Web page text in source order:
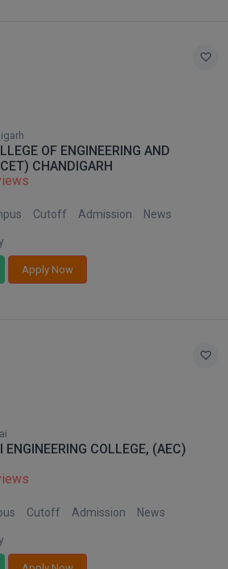
OF ENGINEERING AND
CHANDIGARH
Cutoff Admission News
Apply Now
COLLEGE, (AEC)
Cutoff Admission News